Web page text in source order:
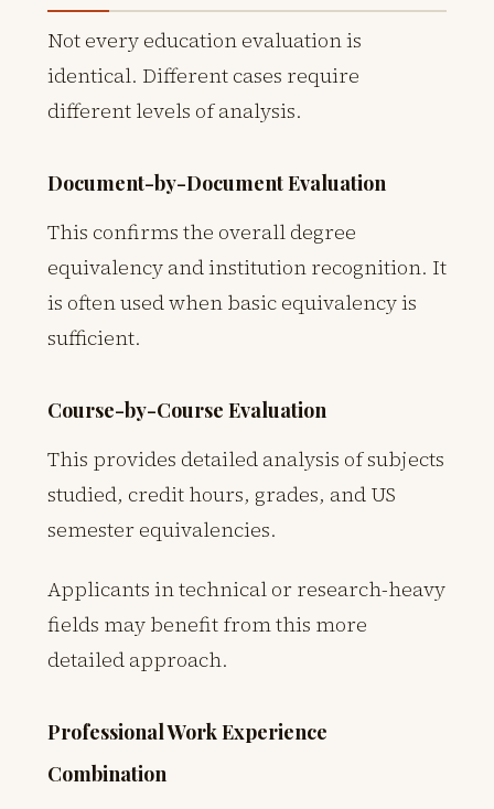
Not every education evaluation is
identical. Different cases require
different levels of analysis.
Document-by-Document Evaluation
This confirms the overall degree
equivalency and institution recognition. It
is often used when basic equivalency is
sufficient.
Course-by-Course Evaluation
This provides detailed analysis of subjects
studied, credit hours, grades, and US
semester equivalencies.
Applicants in technical or research-heavy
fields may benefit from this more
detailed approach.
Professional Work Experience
Combination